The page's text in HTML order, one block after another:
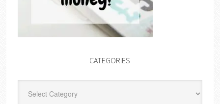
CATEGORIES